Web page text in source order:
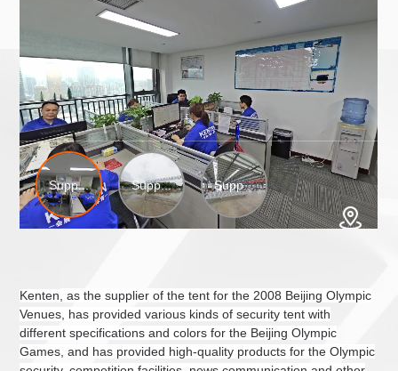
Kenten, as the supplier of the tent for the 2008 Beijing Olympic
Venues, has provided various kinds of security tent with
different specifications and colors for the Beijing Olympic
Games, and has provided high-quality products for the Olympic